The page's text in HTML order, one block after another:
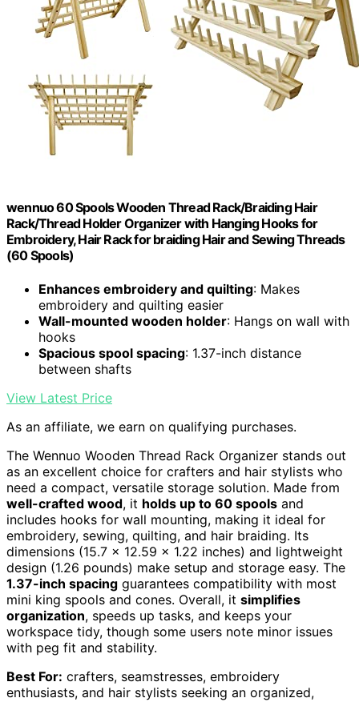
wennuo 60 Spools Wooden Thread Rack/Braiding Hair
Rack/Thread Holder Organizer with Hanging Hooks for
Embroidery, Hair Rack for braiding Hair and Sewing Threads
(60 Spools)
Enhances embroidery and quilting: Makes
embroidery and quilting easier
Wall-mounted wooden holder: Hangs on wall with
hooks
Spacious spool spacing: 1.37-inch distance
between shafts
View Latest Price
As an affiliate, we earn on qualifying purchases.
The Wennuo Wooden Thread Rack Organizer stands out
as an excellent choice for crafters and hair stylists who
need a compact, versatile storage solution. Made from
well-crafted wood, it holds up to 60 spools and
includes hooks for wall mounting, making it ideal for
embroidery, sewing, quilting, and hair braiding. Its
dimensions (15.7 x 12.59 x 1.22 inches) and lightweight
design (1.26 pounds) make setup and storage easy. The
1.37-inch spacing guarantees compatibility with most
mini king spools and cones. Overall, it simplifies
organization, speeds up tasks, and keeps your
workspace tidy, though some users note minor issues
with peg fit and stability.
Best For: crafters, seamstresses, embroidery
enthusiasts, and hair stylists seeking an organized,